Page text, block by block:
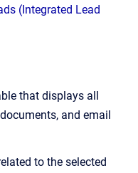
(Integrated Lead
that displays all
and email
to the selected